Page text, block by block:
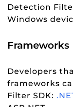
Detection
Windows
Frameworks
Developers
frameworks
Filter SDK: